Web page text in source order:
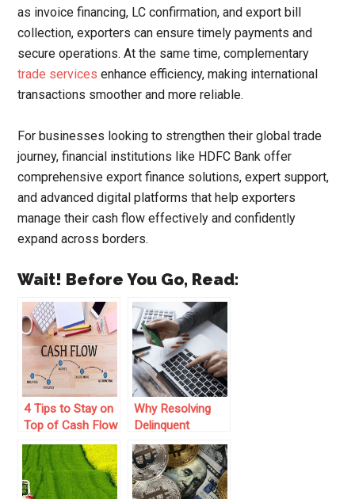
as invoice financing, LC confirmation, and export bill
collection, exporters can ensure timely payments and
secure operations. At the same time, complementary
trade services enhance efficiency, making international
transactions smoother and more reliable.
For businesses looking to strengthen their global trade
journey, financial institutions like HDFC Bank offer
comprehensive export finance solutions, expert support,
and advanced digital platforms that help exporters
manage their cash flow effectively and confidently
expand across borders.
Wait! Before You Go, Read:
4 Tips to Stay on
Top of Cash Flow
in Your Business
Why Resolving
Delinquent
Accounts is
Critical to Cash
Flow